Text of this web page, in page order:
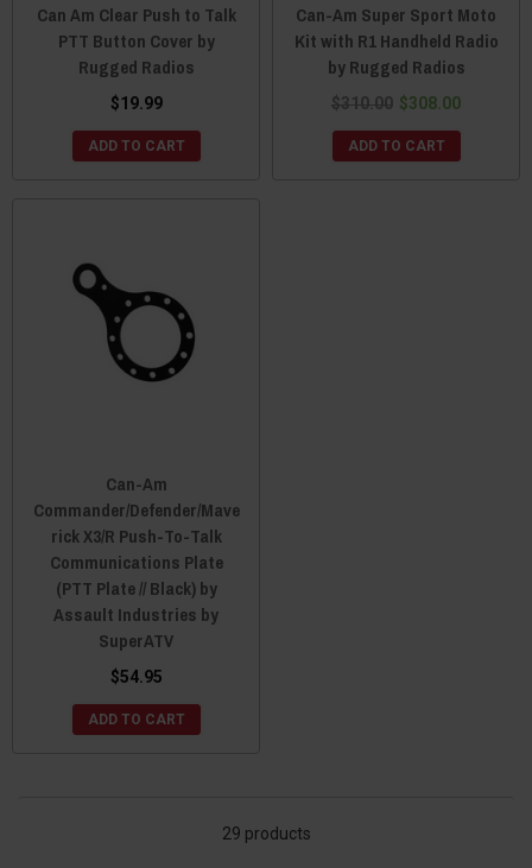
Can Am Clear Push to Talk
PTT Button Cover by
Rugged Radios
$19.99
ADD TO CART
Can-Am Super Sport Moto
Kit with R1 Handheld Radio
by Rugged Radios
$310.00 $308.00
ADD TO CART
Can-Am
Commander/Defender/Mave
rick X3/R Push-To-Talk
Communications Plate
(PTT Plate // Black) by
Assault Industries by
SuperATV
$54.95
ADD TO CART
29 products